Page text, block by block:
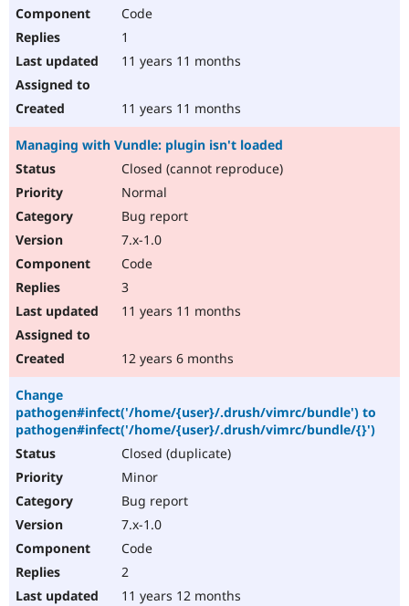
Code
1
11 years 11 months
11 years 11 months
Managing with Vundle: plugin isn't loaded
Closed (cannot reproduce)
Normal
Bug report
7.x-1.0
Code
3
11 years 11 months
12 years 6 months
Change
pathogen#infect('/home/{user}/.drush/vimrc/bundle') to
pathogen#infect('/home/{user}/.drush/vimrc/bundle/{}')
Closed (duplicate)
Minor
Bug report
7.x-1.0
Code
2
11 years 12 months